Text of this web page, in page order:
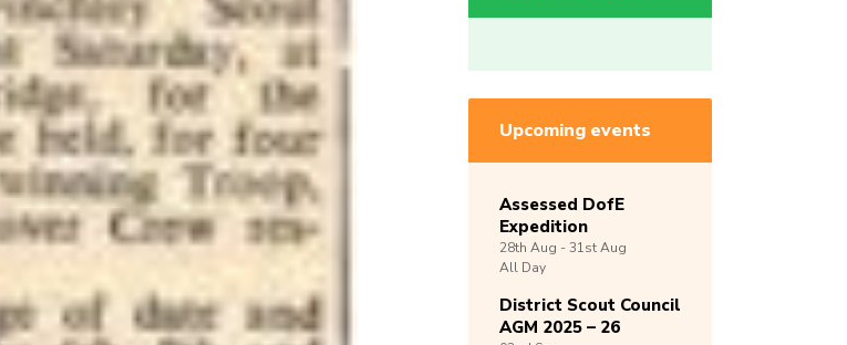
Upcoming events
Assessed DofE
Expedition
28th Aug -31stAug
All Day
District Scout Council
AGM 2025 – 26